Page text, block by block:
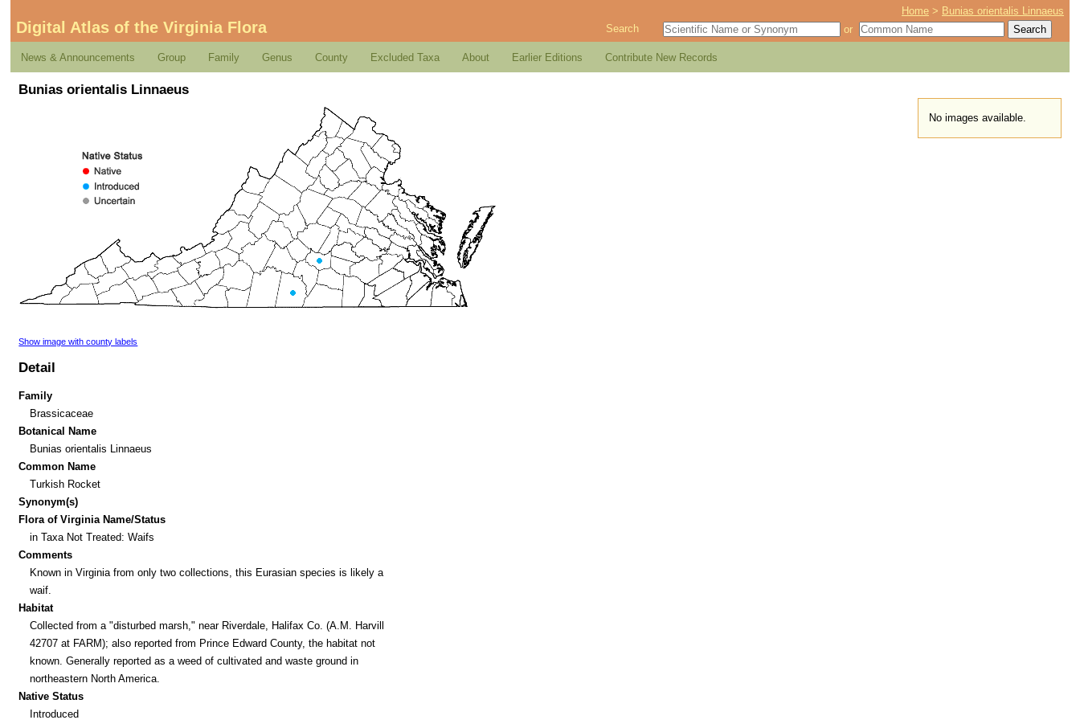
Home > Bunias orientalis Linnaeus
Digital Atlas of the Virginia Flora Search or
News & Announcements Group Family Genus County Excluded Taxa About Earlier Editions Contribute New Records
Bunias orientalis Linnaeus
No images available.
Show image with county labels
Detail
Family
Brassicaceae
Botanical Name
Bunias orientalis Linnaeus
Common Name
Turkish Rocket
Synonym(s)
Flora of Virginia Name/Status
in Taxa Not Treated: Waifs
Comments
Known in Virginia from only two collections, this Eurasian species is likely a
waif.
Habitat
Collected from a "disturbed marsh," near Riverdale, Halifax Co. (A.M. Harvill
42707 at FARM); also reported from Prince Edward County, the habitat not
known. Generally reported as a weed of cultivated and waste ground in
northeastern North America.
Native Status
Introduced